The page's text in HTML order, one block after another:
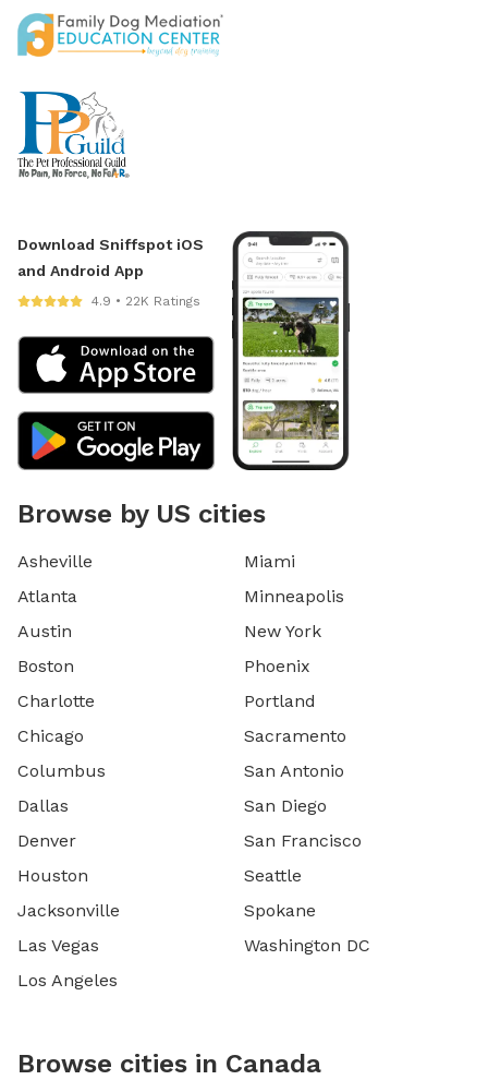
Download Sniffspot iOS
and Android App
4.9 • 22K Ratings
Browse by US cities
Asheville
Atlanta
Austin
Boston
Charlotte
Chicago
Columbus
Dallas
Denver
Houston
Jacksonville
Las Vegas
Los Angeles
Miami
Minneapolis
New York
Phoenix
Portland
Sacramento
San Antonio
San Diego
San Francisco
Seattle
Spokane
Washington DC
Browse cities in Canada